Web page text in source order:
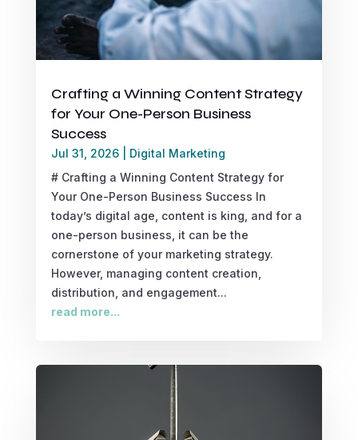
Crafting a Winning Content Strategy
for Your One-Person Business
Success
Jul 31, 2026| Digital Marketing
# Crafting a Winning Content Strategy for
Your One-Person Business Success In
today’s digital age, content is king, and for a
one-person business, it can be the
cornerstone of your marketing strategy.
However, managing content creation,
distribution, and engagement...
read more...